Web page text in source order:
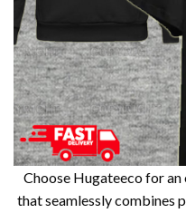
Choose Hugateeco for
that seamlessly combines